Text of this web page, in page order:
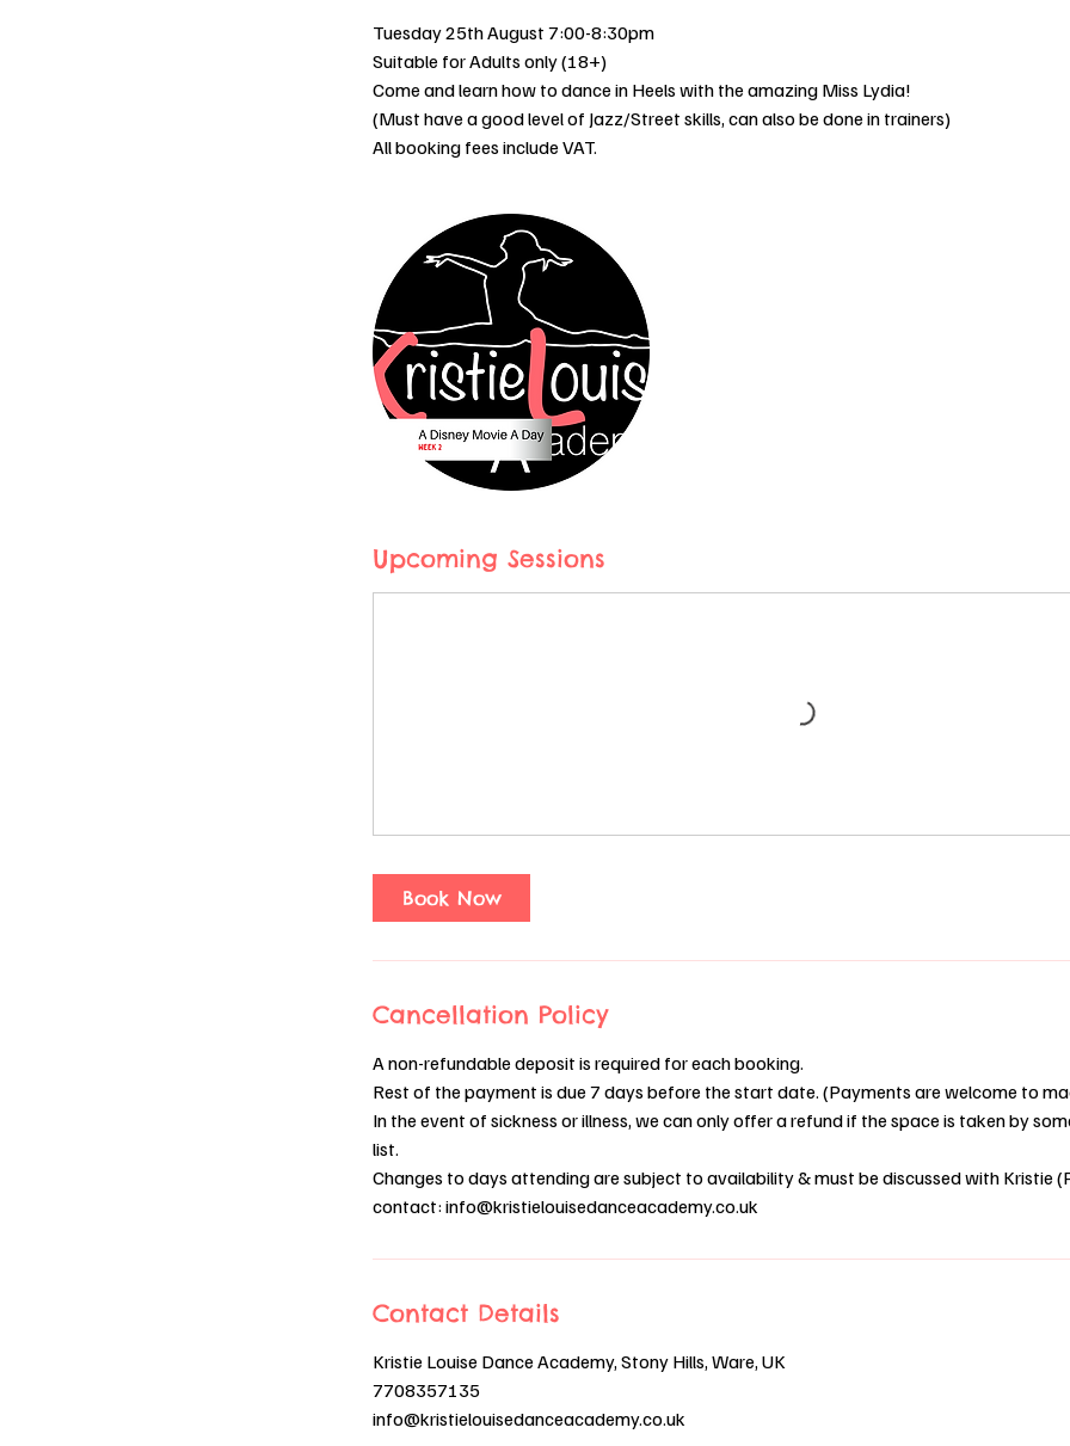
Tuesday 25th August 7:00-8:30pm
Suitable for Adults only (18+)
Come and learn how to dance in Heels with the amazing Miss Lydia!
(Must have a good level of Jazz/Street skills, can also be done in trainers)
All booking fees include VAT.
Upcoming Sessions
Book Now
Cancellation Policy
A non-refundable deposit is required for each booking.
Rest of the payment is due 7 days before the start date. (Payments are welcome to
In the event of sickness or illness, we can only offer a refund if the space is taken by
list.
Changes to days attending are subject to availability & must be discussed with Kristie
contact: info@kristielouisedanceacademy.co.uk
Contact Details
Kristie Louise Dance Academy, Stony Hills, Ware, UK
7708357135
info@kristielouisedanceacademy.co.uk